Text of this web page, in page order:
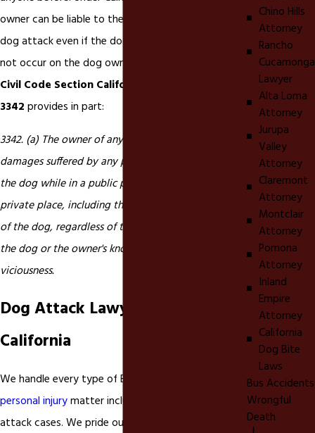
owner can be liable to the victim of a dog bite or
dog attack even if the dog bite or dog attack did
not occur on the dog owner's property.
Civil Code Section California Civil Code section
3342 provides in part:
3342. (a) The owner of any dog is liable for the
damages suffered by any person who is bitten by
the dog while in a public place or lawfully in a
private place, including the property of the owner
of the dog, regardless of the former viciousness of
the dog or the owner's knowledge of such
viciousness.
Dog Attack Lawyer in Eastvale
California
We handle every type of Eastvale California
personal injurymatter including
attack cases. We pride ourselves in obtaining
Chino Hills
Attorney
Rancho
Cucamonga
Lawyer
Alta Loma
Attorney
Jurupa
Valley
Attorney
Claremont
Attorney
Montclair
Attorney
Pomona
Attorney
Inland
Empire
Attorney
California
Dog Bite
Laws
Bus Accidents
Wrongful
Death